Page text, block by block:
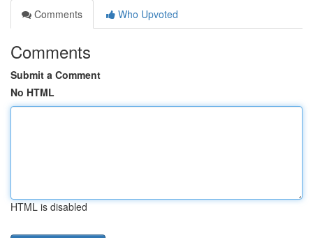
Comments
Who Upvoted
Comments
Submit a Comment
No HTML
HTML is disabled